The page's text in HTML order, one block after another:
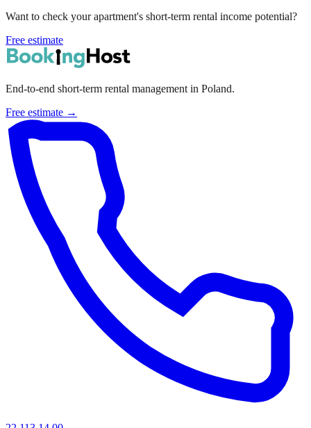
Want to check your apartment's short-term rental income potential?
Free estimate
End-to-end short-term rental management in Poland.
Free estimate →